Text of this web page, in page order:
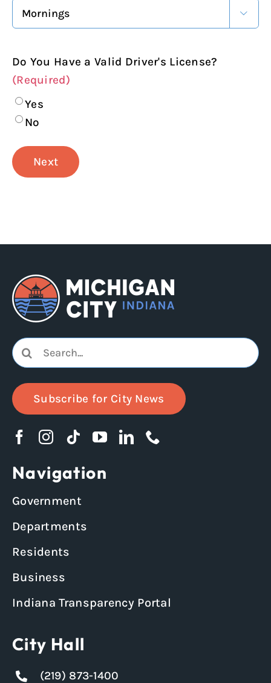

Do You Have a Valid Driver's License?
(Required)
Yes
No
Next
Search
for:
Subscribe for City News
Navigation
Government
Departments
Residents
Business
Indiana Transparency Portal
City Hall
(219) 873-1400